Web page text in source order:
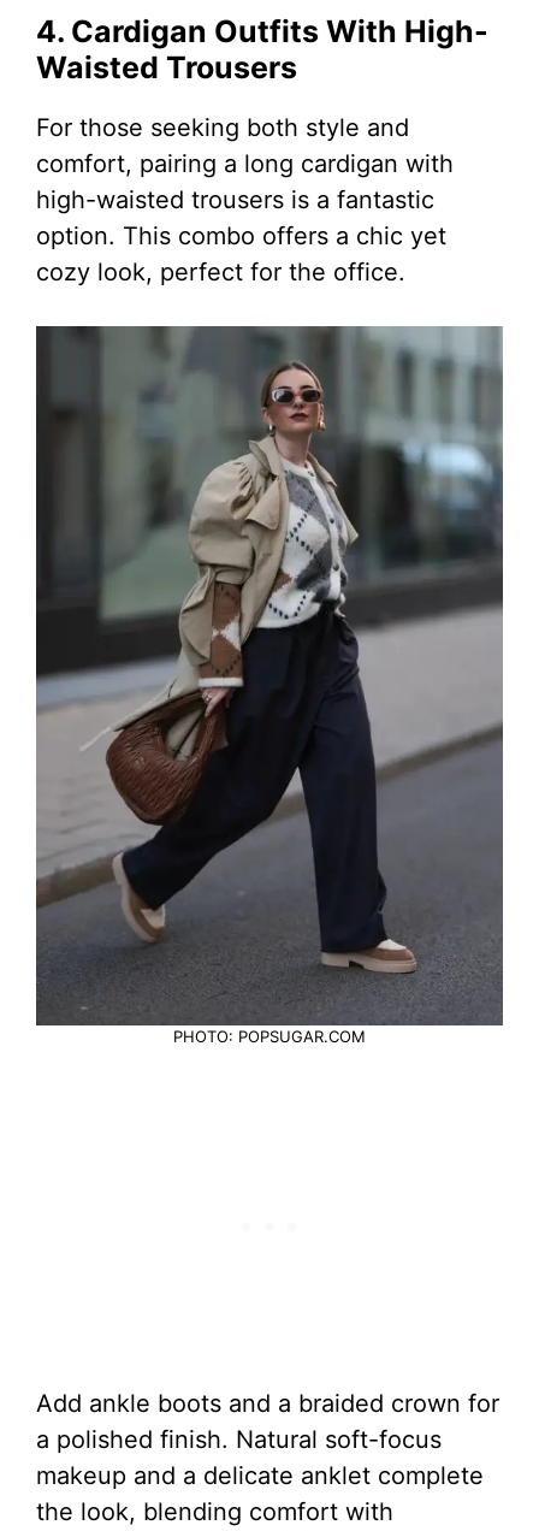
4. Cardigan Outfits With High-
Waisted Trousers
For those seeking both style and
comfort, pairing a long cardigan with
high-waisted trousers is a fantastic
option. This combo offers a chic yet
cozy look, perfect for the office.
PHOTO: POPSUGAR.COM
Add ankle boots and a braided crown for
a polished finish. Natural soft-focus
makeup and a delicate anklet complete
the look, blending comfort with